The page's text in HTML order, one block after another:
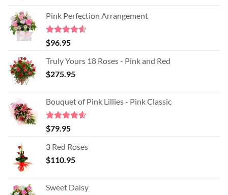
Pink Perfection Arrangement
Rated4.60
out of 5
$96.95
Truly Yours 18 Roses - Pink and Red
$275.95
Bouquet of Pink Lillies - Pink Classic
Rated4.55
out of 5
$79.95
3 Red Roses
$110.95
Sweet Daisy